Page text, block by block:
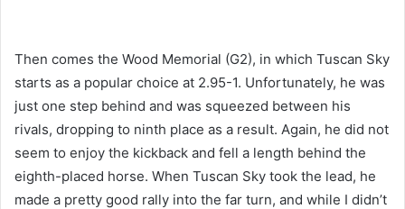
Then comes the Wood Memorial (G2), in which Tuscan Sky
starts as a popular choice at 2.95-1. Unfortunately, he was
just one step behind and was squeezed between his
rivals, dropping to ninth place as a result. Again, he did not
seem to enjoy the kickback and fell a length behind the
eighth-placed horse. When Tuscan Sky took the lead, he
made a pretty good rally into the far turn, and while I didn’t